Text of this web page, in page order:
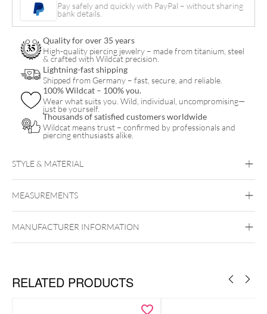
Tattoo
quantity
Pay safely and quickly with PayPal – without sharing
bank details.
Quality for over 35 years
High-quality piercing jewelry – made from titanium, steel
& crafted with Wildcat precision.
Lightning-fast shipping
Shipped from Germany – fast, secure, and reliable.
100% Wildcat – 100% you.
Wear what suits you. Wild, individual, uncompromising—
just be yourself.
Thousands of satisfied customers worldwide
Wildcat means trust – confirmed by professionals and
piercing enthusiasts alike.
STYLE & MATERIAL
MEASUREMENTS
MANUFACTURER INFORMATION
RELATED PRODUCTS